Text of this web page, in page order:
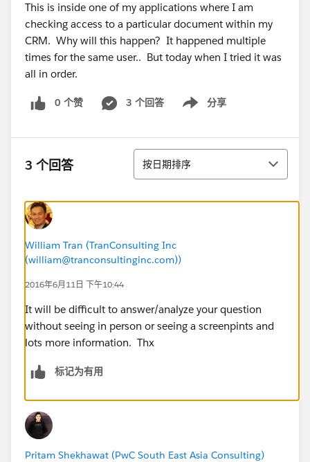
This is inside one of my applications where I am
checking access to a particular document within my
CRM. Why will this happen? It happened multiple
times for the same user.. But today when I tried it was
all in order.
0 个赞 3 个回答 分享
Show menu
3 个回答 排序
按日期排序
William Tran (TranConsulting Inc
(william@tranconsultinginc.com))
2016年6月11日 下午10:44
It will be difficult to answer/analyze your question
without seeing in person or seeing a screenpints and
lots more information. Thx
标记为有用
Pritam Shekhawat (PwC South East Asia Consulting)